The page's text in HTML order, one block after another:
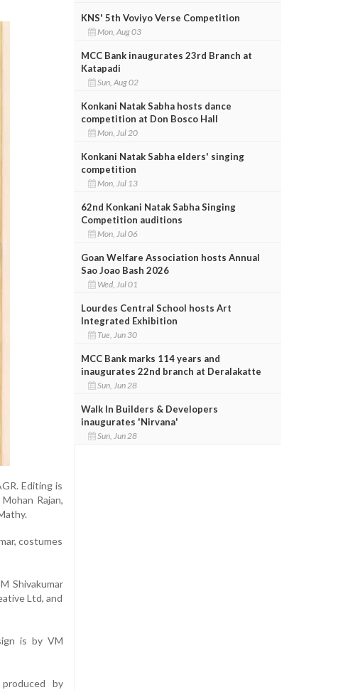
Editing is
Rajan,
costumes
Shivakumar
Ltd, and
is by VM
by
KNS' 5th Voviyo Verse Competition
Mon, Aug 03
MCC Bank inaugurates 23rd Branch at
Katapadi
Sun, Aug 02
Konkani Natak Sabha hosts dance
competition at Don Bosco Hall
Mon, Jul 20
Konkani Natak Sabha elders' singing
competition
Mon, Jul 13
62nd Konkani Natak Sabha Singing
Competition auditions
Mon, Jul 06
Goan Welfare Association hosts Annual
Sao Joao Bash 2026
Wed, Jul 01
Lourdes Central School hosts Art
Integrated Exhibition
Tue, Jun 30
MCC Bank marks 114 years and
inaugurates 22nd branch at Deralakatte
Sun, Jun 28
Walk In Builders & Developers
inaugurates 'Nirvana'
Sun, Jun 28